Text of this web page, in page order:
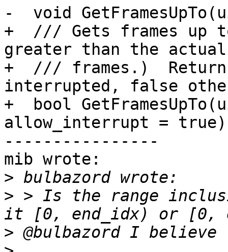
-  void
+  /// Gets frames up
greater than the actual
+  /// frames.)
interrupted, false
+  bool
allow_interrupt =
----------------
mib wrote:
>
> > Is the range
>